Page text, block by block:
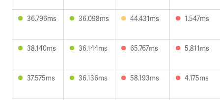
36.796ms 36.098ms 44.431ms 1.547ms
38.140ms 36.144ms 65.767ms 5.811ms
37.575ms 36.136ms 58.193ms 4.175ms